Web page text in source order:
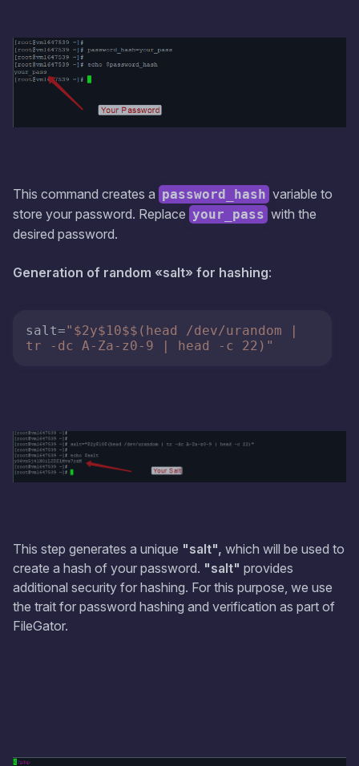
This command creates a password_hash variable to
store your password. Replace your_pass with the
desired password.
Generation of random «salt» for hashing:
salt="$2y$10$$(head /dev/urandom |
tr -dc A-Za-z0-9 | head -c 22)"
This step generates a unique "salt", which will be used to
create a hash of your password. "salt" provides
additional security for hashing. For this purpose, we use
the trait for password hashing and verification as part of
FileGator.